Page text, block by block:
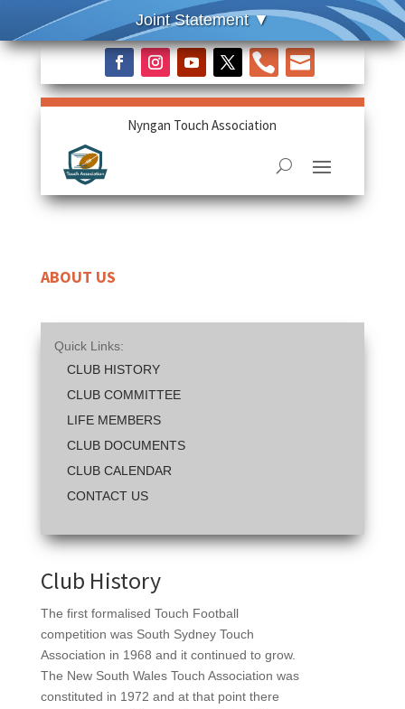
 
Nyngan Touch Association
ABOUT US
Quick Links:
CLUB HISTORY
CLUB COMMITTEE
LIFE MEMBERS
CLUB DOCUMENTS
CLUB CALENDAR
CONTACT US
Club History
The first formalised Touch Football
competition was South Sydney Touch
Association in 1968 and it continued to grow.
The New South Wales Touch Association was
constituted in 1972 and at that point there